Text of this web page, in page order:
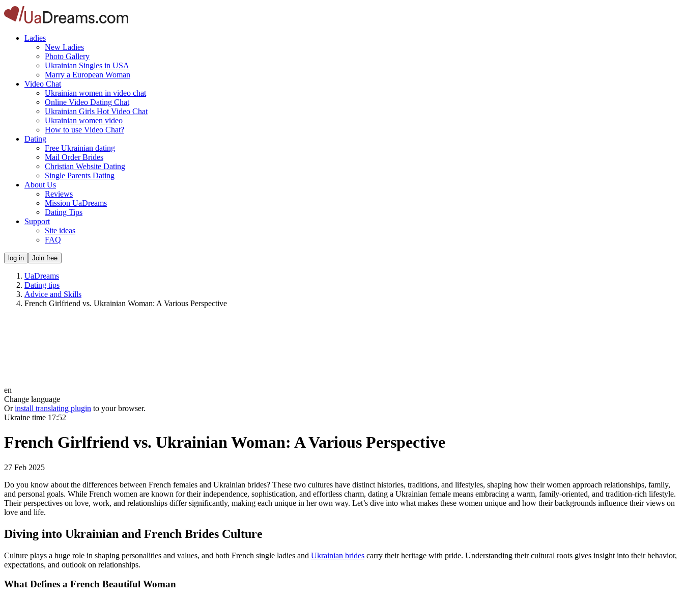
Ladies
New Ladies
Photo Gallery
Ukrainian Singles in USA
Marry a European Woman
Video Chat
Ukrainian women in video chat
Online Video Dating Chat
Ukrainian Girls Hot Video Chat
Ukrainian women video
How to use Video Chat?
Dating
Free Ukrainian dating
Mail Order Brides
Christian Website Dating
Single Parents Dating
About Us
Reviews
Mission UaDreams
Dating Tips
Support
Site ideas
FAQ
log in Join free
UaDreams
Dating tips
Advice and Skills
French Girlfriend vs. Ukrainian Woman: A Various Perspective
en
Change language
Or install translating plugin to your browser.
Ukraine time 17:52
French Girlfriend vs. Ukrainian Woman: A Various Perspective
27 Feb 2025
Do you know about the differences between French females and Ukrainian brides? These two cultures have distinct histories, traditions, and lifestyles, shaping how their women approach relationships, family,
and personal goals. While French women are known for their independence, sophistication, and effortless charm, dating a Ukrainian female means embracing a warm, family-oriented, and tradition-rich lifestyle.
Their perspectives on love, work, and relationships differ significantly, making each unique in her own way. Let’s dive into what makes these women unique and how their backgrounds influence their views on
love and life.
Diving into Ukrainian and French Brides Culture
Culture plays a huge role in shaping personalities and values, and both French single ladies and Ukrainian brides carry their heritage with pride. Understanding their cultural roots gives insight into their behavior,
expectations, and outlook on relationships.
What Defines a French Beautiful Woman